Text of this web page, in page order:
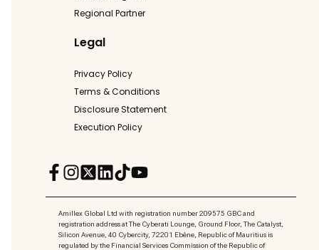
Regional Partner
Legal
Privacy Policy
Terms & Conditions
Disclosure Statement
Execution Policy
Amillex Global Ltd with registration number 209575 GBC and
registration address at The Cyberati Lounge, Ground Floor, The Catalyst,
Silicon Avenue, 40 Cybercity, 72201 Ebène, Republic of Mauritius is
regulated by the Financial Services Commission of the Republic of